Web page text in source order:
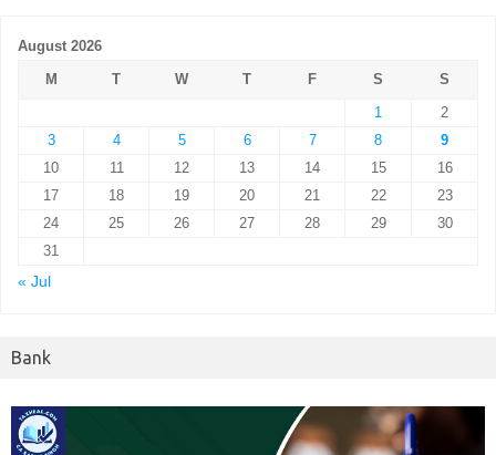
August 2026
M
T W T F S
S
1
2
3
4 5 6 7 8
9
10
11 12 13 14 15
16
17
18 19 20 21 22
23
24
25 26 27 28 29
30
31
« Jul
Bank